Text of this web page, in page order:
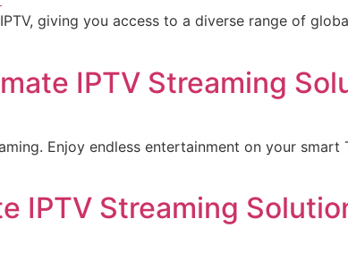
giving you access to a diverse range of
IPTV Streaming
Enjoy endless entertainment on your
IPTV Streaming